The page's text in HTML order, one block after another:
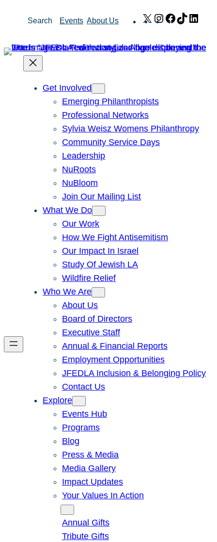
Search Events About Us X Instagram
Facebook
TikTok
Get Involved
Emerging Philanthropists
Professional Networks
Sylvia Weisz Womens Philanthropy
Community Service Days
Leadership
NuRoots
NuBloom
Join Our Mailing List
What We Do
Our Work
How We Fight Antisemitism
Our Impact In Israel
Study Of Jewish LA
Wildfire Relief
Who We Are
About Us
Board of Directors
Executive Staff
Annual & Financial Reports
Employment Opportunities
JFEDLA Inclusion & Belonging Policy
Contact Us
Explore
Events Hub
Programs
Blog
Press & Media
Media Gallery
Impact Updates
Your Values In Action
Annual Gifts
Tribute Gifts